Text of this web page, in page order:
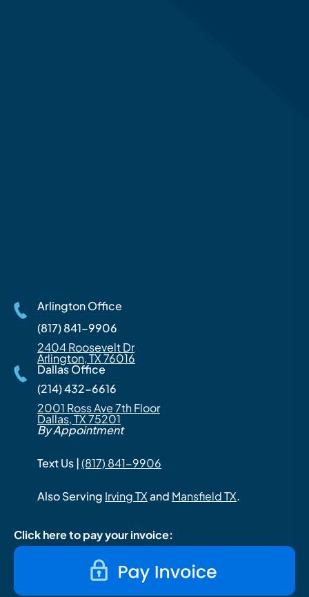
Arlington Office
(817) 841-9906
2404 Roosevelt Dr
Arlington, TX 76016
Dallas Office
(214) 432-6616
2001 Ross Ave 7th Floor
Dallas, TX 75201
By Appointment
Text Us |(817) 841-9906
Also Serving Irving TXand Mansfield TX.
Click here to pay your invoice: